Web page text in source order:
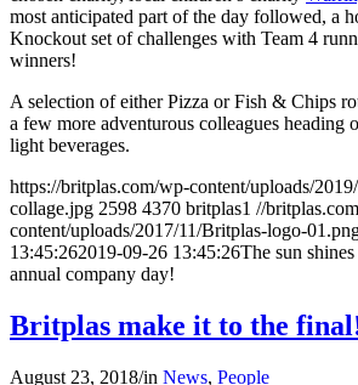
most anticipated part of the day followed, a
Knockout set of challenges with Team 4
winners!
A selection of either Pizza or Fish & Chips
a few more adventurous colleagues heading
light beverages.
https://britplas.com/wp-content/uploads/
collage.jpg 2598 4370 britplas1 //
content/uploads/2017/11/Britplas-logo-
13:45:262019-09-26 13:45:26The sun
annual company day!
Britplas make it to the
August 23, 2018/in News, People